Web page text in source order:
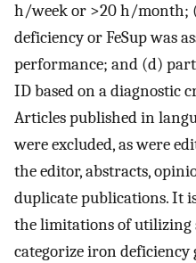
h/week or >20 h/month;
deficiency or FeSup was
performance; and (d)
ID based on a diagnostic
Articles published in
were excluded, as were
the editor, abstracts,
duplicate publications. It
the limitations of utilizing
categorize iron deficiency